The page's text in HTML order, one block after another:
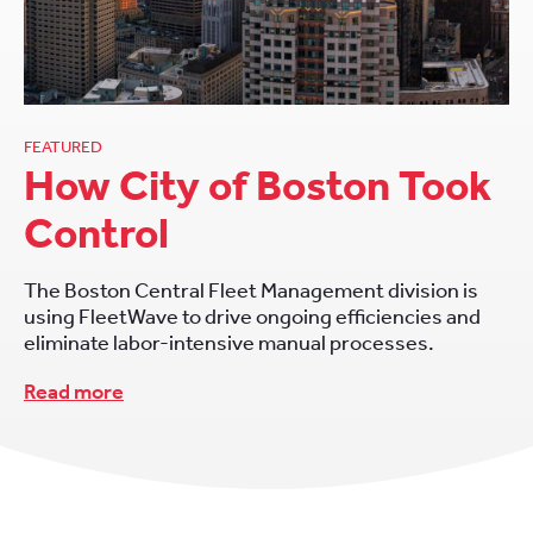
FEATURED
How City of Boston Took
Control
The Boston Central Fleet Management division is
using FleetWave to drive ongoing efficiencies and
eliminate labor-intensive manual processes.
Read more